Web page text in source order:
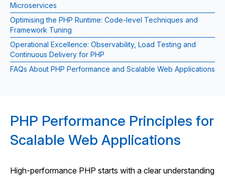
Microservices
Optimising the PHP Runtime: Code-level Techniques and
Framework Tuning
Operational Excellence: Observability, Load Testing and
Continuous Delivery for PHP
FAQs About PHP Performance and Scalable Web Applications
PHP Performance Principles for
Scalable Web Applications
High-performance PHP starts with a clear understanding